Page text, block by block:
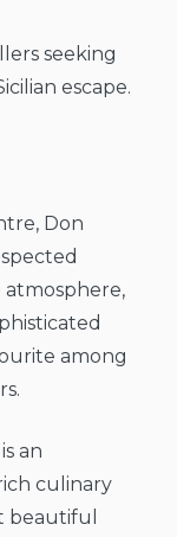
seeking
escape.
Don
atmosphere,
among
an
culinary
beautiful